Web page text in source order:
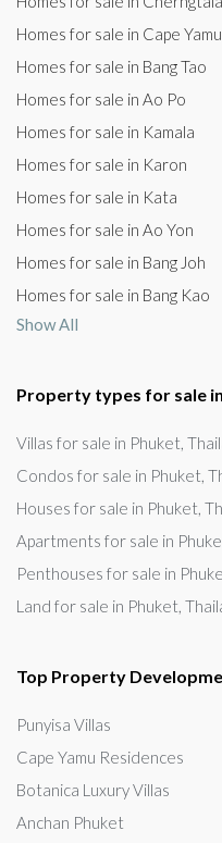
Homes for sale in Cape Yamu
Homes for sale in Bang Tao
Homes for sale in Ao Po
Homes for sale in Kamala
Homes for sale in Karon
Homes for sale in Kata
Homes for sale in Ao Yon
Homes for sale in Bang Joh
Homes for sale in Bang Kao
Show All
Property types for sale
Villas for sale in Phuket,
Condos for sale in Phuket,
Houses for sale in Phuket,
Apartments for sale in
Penthouses for sale in
Land for sale in Phuket,
Top Property
Punyisa Villas
Cape Yamu Residences
Botanica Luxury Villas
Anchan Phuket